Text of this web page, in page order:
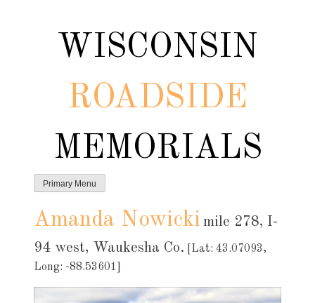
WISCONSIN
ROADSIDE
MEMORIALS
Primary Menu
Amanda Nowicki mile 278, I-
94 west, Waukesha Co.
[Lat: 43.07093,
Long: -88.53601]